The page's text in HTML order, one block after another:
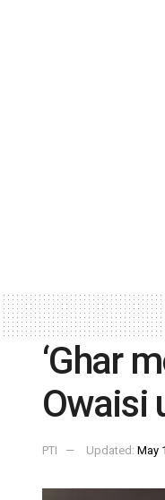
‘Ghar
Owaisi
PTI Updated: May